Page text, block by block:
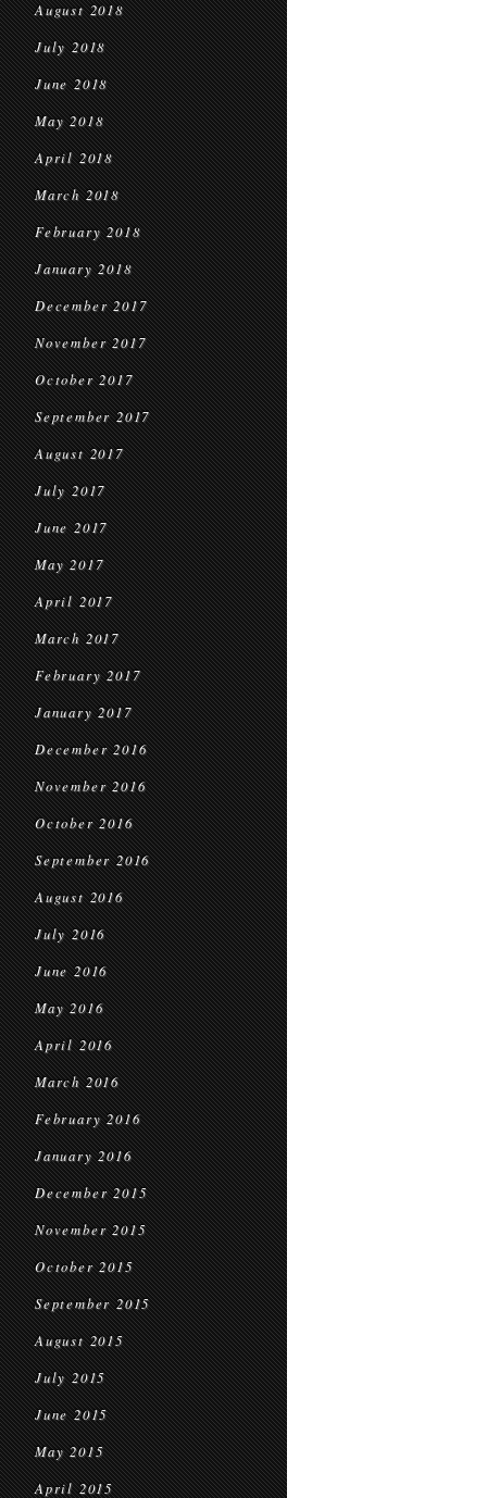
August 2018
July 2018
June 2018
May 2018
April 2018
March 2018
February 2018
January 2018
December 2017
November 2017
October 2017
September 2017
August 2017
July 2017
June 2017
May 2017
April 2017
March 2017
February 2017
January 2017
December 2016
November 2016
October 2016
September 2016
August 2016
July 2016
June 2016
May 2016
April 2016
March 2016
February 2016
January 2016
December 2015
November 2015
October 2015
September 2015
August 2015
July 2015
June 2015
May 2015
April 2015